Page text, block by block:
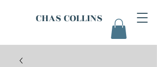
CHAS COLLINS